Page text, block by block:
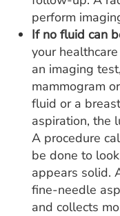
perform
If no fluid can
your
an imaging
mammogram
fluid or a
aspiration, the
A procedure
be done to
appears solid.
fine-needle
and collects